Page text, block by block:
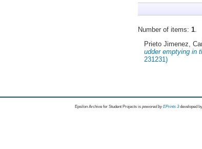
Number of items: 1.
Prieto Jimenez,
udder emptying in
231231)
Epsilon Archive for Student Projects is powored byEPrints 3 developed by